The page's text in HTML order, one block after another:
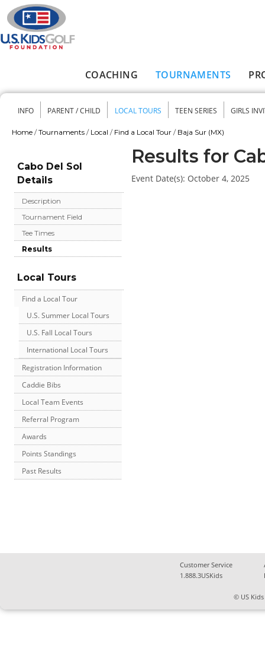
Skip to main content
COACHING TOURNAMENTS
Secondary menu
INFO PARENT / CHILD LOCAL TOURS TEEN SERIES GIRLS
Home / Tournaments / Local / Find a Local Tour / Baja Sur (MX)
Cabo Del Sol
Details
Description
Tournament Field
Tee Times
Results
Local Tours
Find a Local Tour
U.S. Summer Local Tours
U.S. Fall Local Tours
International Local Tours
Registration Information
Caddie Bibs
Local Team Events
Referral Program
Awards
Points Standings
Past Results
Results for
Event Date(s): October 4, 2025
Customer Service
1.888.3USKids
© US